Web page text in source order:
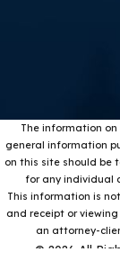
The information
general information
on this site should be
for any individual
This information is
and receipt or
an attorney-
© 2026 All